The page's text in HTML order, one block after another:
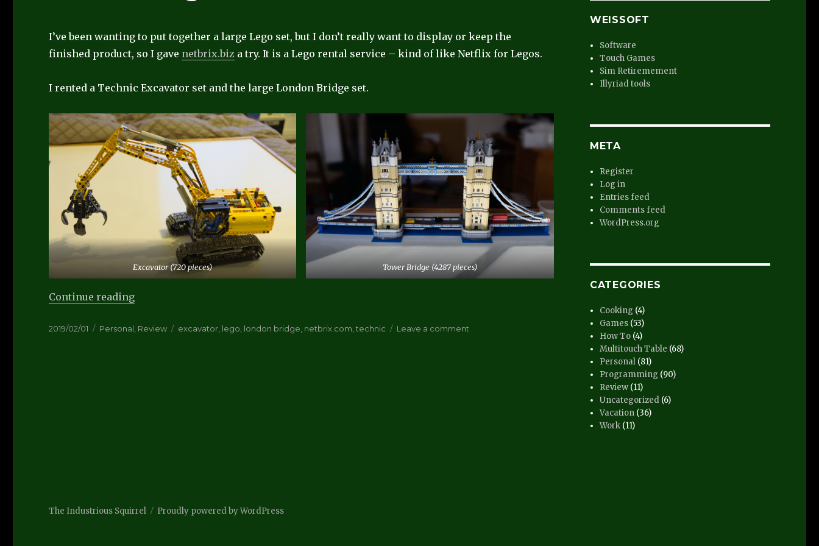
I’ve been wanting to put together a large Lego set, but I don’t really want to display or keep the
finished product, so I gave netbrix.biz a try. It is a Lego rental service – kind of like Netflix for Legos.
I rented a Technic Excavator set and the large London Bridge set.
Excavator (720 pieces) Tower Bridge (4287 pieces)
Continue reading“Netbrix/Lego Review”
Posted
2019/02/01 Categories
Personal Review Tags
excavator lego london bridge netbrix.com ,technic Leave a comment
WEISSOFT
Software
Touch Games
Sim Retiremement
Illyriad tools
META
Register
Log in
Entries feed
Comments feed
WordPress.org
CATEGORIES
Cooking (4)
Games (53)
How To (4)
Multitouch Table (68)
Personal (81)
Programming (90)
Review (11)
Uncategorized (6)
Vacation (36)
Work (11)
The Industrious Squirrel Proudly powered by WordPress